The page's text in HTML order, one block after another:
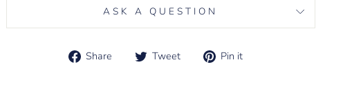
ASK A QUESTION
Share Tweet Pin it